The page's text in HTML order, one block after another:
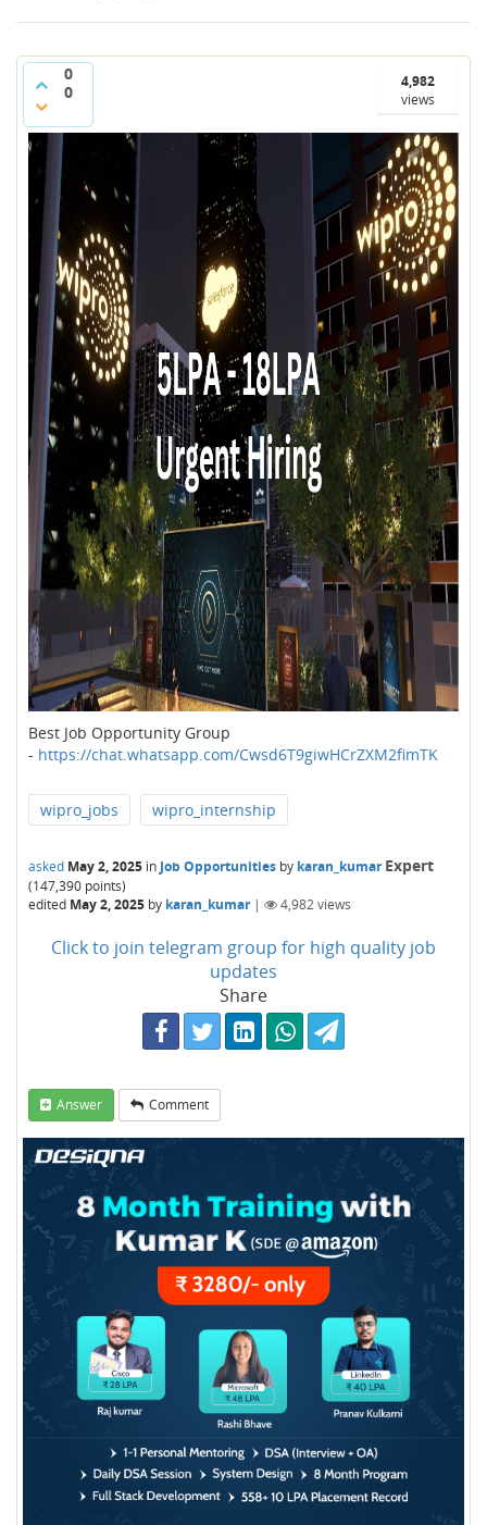
0
0
4,982
views
Best Job Opportunity Group
- https://chat.whatsapp.com/Cwsd6T9giwHCrZXM2fimTK
wipro_jobs wipro_internship
asked May 2, 2025 in Job Opportunities by karan_kumar Expert
(147,390 points)
edited May 2, 2025 by karan_kumar | 4,982views
Click to join telegram group for high quality job
updates
Share
Answer Comment